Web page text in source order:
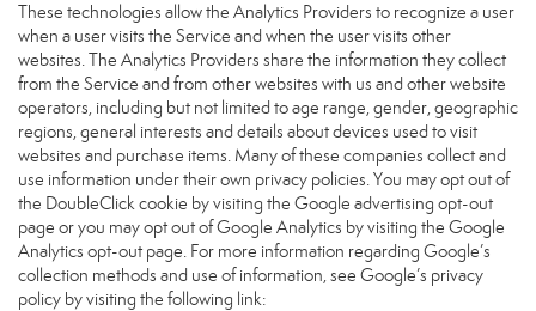
These technologies allow the Analytics Providers to recognize a user
when a user visits the Service and when the user visits other
websites. The Analytics Providers share the information they collect
from the Service and from other websites with us and other website
operators, including but not limited to age range, gender, geographic
regions, general interests and details about devices used to visit
websites and purchase items. Many of these companies collect and
use information under their own privacy policies. You may opt out of
the DoubleClick cookie by visiting the Google advertising opt-out
page or you may opt out of Google Analytics by visiting the Google
Analytics opt-out page. For more information regarding Google’s
collection methods and use of information, see Google’s privacy
policy by visiting the following link: